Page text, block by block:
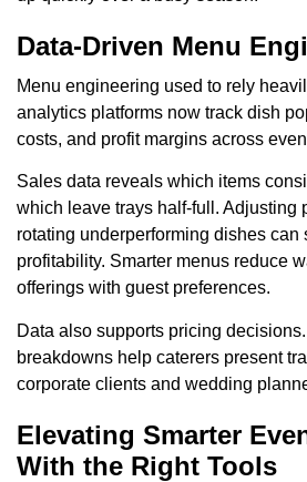
Data-Driven Menu
Menu engineering used to rely
analytics platforms now track dish
costs, and profit margins across
Sales data reveals which items
which leave trays half-full. Adjusting
rotating underperforming dishes
profitability. Smarter menus reduce
offerings with guest preferences.
Data also supports pricing
breakdowns help caterers present
corporate clients and wedding
Elevating Smarter
With the Right Tools